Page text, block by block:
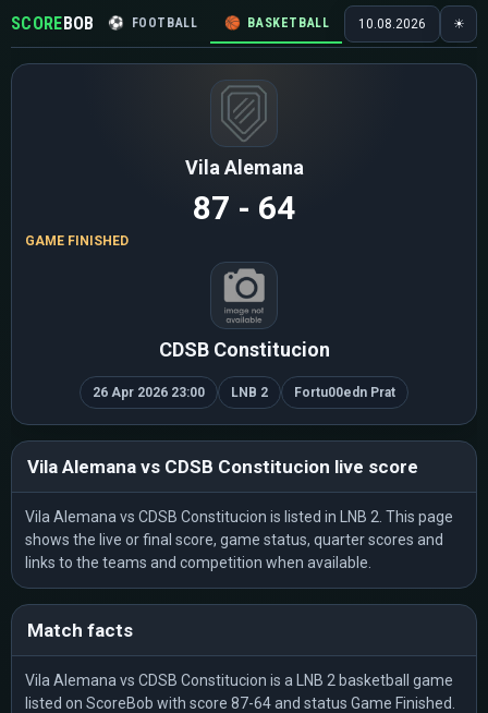
SCOREBOB ⚽ FOOTBALL 🏀 BASKETBALL 🏒 HOCKEY 🎾
10.08.2026 ☀
Vila Alemana
87 - 64
GAME FINISHED
CDSB Constitucion
26 Apr 2026 23:00 LNB 2 Fortu00edn Prat
Vila Alemana vs CDSB Constitucion live score
Vila Alemana vs CDSB Constitucion is listed in LNB 2. This page
shows the live or final score, game status, quarter scores and
links to the teams and competition when available.
Match facts
Vila Alemana vs CDSB Constitucion is a LNB 2 basketball game
listed on ScoreBob with score 87-64 and status Game Finished.